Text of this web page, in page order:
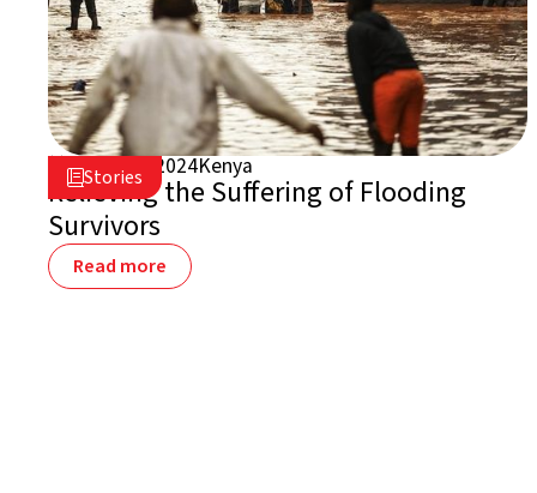
Stories
August 2, 2024Kenya
Relieving the Suffering of Flooding
Survivors
Read more